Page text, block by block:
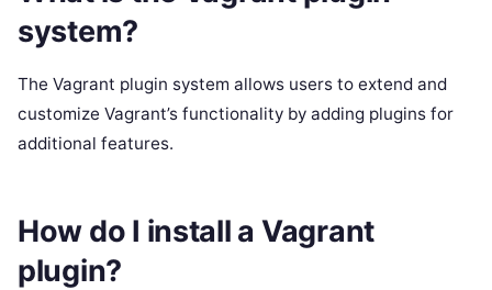
system?
The Vagrant plugin system allows users to extend and
customize Vagrant’s functionality by adding plugins for
additional features.
How do I install a Vagrant
plugin?